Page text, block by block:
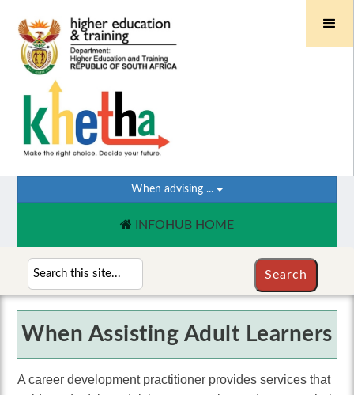
When advising ...
INFOHUB HOME
When Assisting Adult Learners
A career development practitioner provides services that